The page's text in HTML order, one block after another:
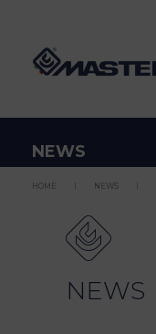
NEWS
HOME NEWS
NEWS